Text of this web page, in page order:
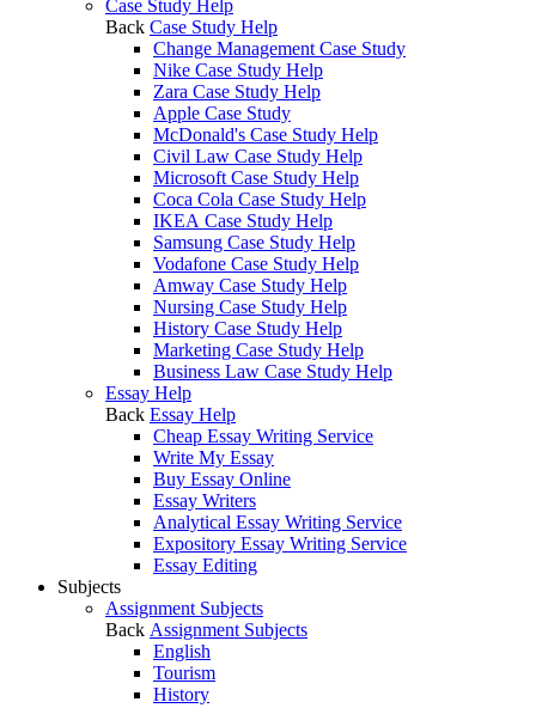
Case Study Help
Back Case Study Help
Change Management Case Study
Nike Case Study Help
Zara Case Study Help
Apple Case Study
McDonald's Case Study Help
Civil Law Case Study Help
Microsoft Case Study Help
Coca Cola Case Study Help
IKEA Case Study Help
Samsung Case Study Help
Vodafone Case Study Help
Amway Case Study Help
Nursing Case Study Help
History Case Study Help
Marketing Case Study Help
Business Law Case Study Help
Essay Help
Back Essay Help
Cheap Essay Writing Service
Write My Essay
Buy Essay Online
Essay Writers
Analytical Essay Writing Service
Expository Essay Writing Service
Essay Editing
Subjects
Assignment Subjects
Back Assignment Subjects
English
Tourism
History